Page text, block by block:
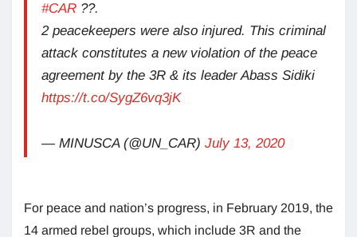
#CAR ??.
2 peacekeepers were also injured. This criminal
attack constitutes a new violation of the peace
agreement by the 3R & its leader Abass Sidiki
https://t.co/SygZ6vq3jK
— MINUSCA (@UN_CAR) July 13, 2020
For peace and nation’s progress, in February 2019, the
14 armed rebel groups, which include 3R and the